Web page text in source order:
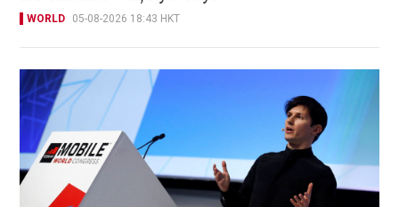
WORLD 05-08-2026 18:43 HKT